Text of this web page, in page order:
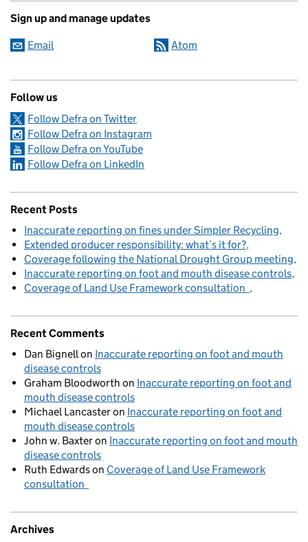
Sign up and manage updates
Email Atom
Follow us
Follow Defra on Twitter
Follow Defra on Instagram
Follow Defra on YouTube
Follow Defra on LinkedIn
Recent Posts
Inaccurate reporting on fines under Simpler Recycling
Extended producer responsibility: what’s it for?
Coverage following the National Drought Group meeting
Inaccurate reporting on foot and mouth disease controls
Coverage of Land Use Framework consultation
Recent Comments
Dan Bignell on Inaccurate reporting on foot and mouth
disease controls
Graham Bloodworth on Inaccurate reporting on foot and
mouth disease controls
Michael Lancasteron Inaccurate reporting on foot and
mouth disease controls
John w. Baxteron Inaccurate reporting on foot and mouth
disease controls
Ruth Edwardson Coverage of Land Use Framework
consultation
Archives